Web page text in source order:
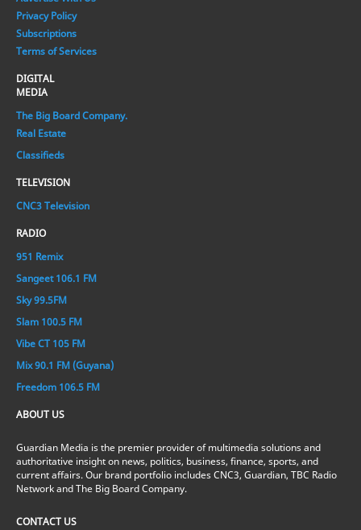
Privacy Policy
Subscriptions
Terms of Services
DIGITAL
MEDIA
The Big Board Company.
Real Estate
Classifieds
TELEVISION
CNC3 Television
RADIO
951 Remix
Sangeet 106.1 FM
Sky 99.5FM
Slam 100.5 FM
Vibe CT 105 FM
Mix 90.1 FM (Guyana)
Freedom 106.5 FM
ABOUT US
Guardian Media is the premier provider of multimedia solutions and
authoritative insight on news, politics, business, finance, sports, and
current affairs. Our brand portfolio includes CNC3, Guardian, TBC Radio
Network and The Big Board Company.
CONTACT US